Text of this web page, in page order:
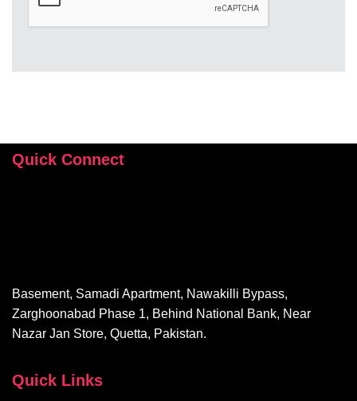
Quick Connect
Basement, Samadi Apartment, Nawakilli Bypass,
Zarghoonabad Phase 1, Behind National Bank, Near
Nazar Jan Store, Quetta, Pakistan.
Quick Links